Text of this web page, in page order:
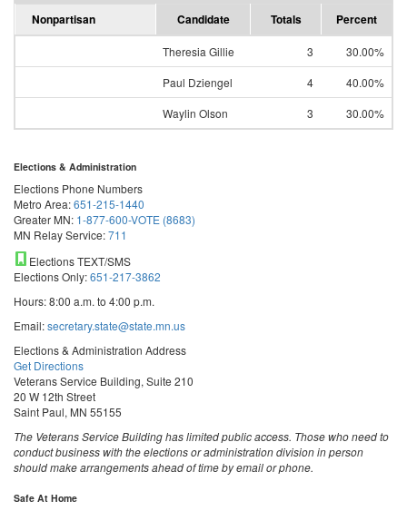
Nonpartisan
Candidate Totals Percent
Theresia Gillie 3
30.00%
Paul Dziengel
4
40.00%
Waylin Olson
3 30.00%
Elections & Administration
Elections Phone Numbers
Metro Area:651-215-1440
Greater MN: 1-877-600-VOTE (8683)
MN Relay Service:711
Elections TEXT/SMS
Elections Only:651-217-3862
Hours: 8:00 a.m. to 4:00 p.m.
Email:secretary.state@state.mn.us
Elections & Administration Address
Get Directions
Veterans Service Building, Suite 210
20 W 12th Street
Saint Paul, MN 55155
The Veterans Service Building has limited public access. Those who need to
conduct business with the elections or administration division in person
should make arrangements ahead of time by email or phone.
Safe At Home